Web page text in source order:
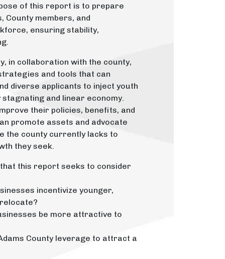
of this report is to prepare
County members, and
ensuring stability,
in collaboration with the county,
and tools that can
diverse applicants to inject youth
and linear economy.
their policies, benefits, and
promote assets and advocate
the county currently lacks to
they seek.
this report seeks to consider
incentivize younger,
be more attractive to
County leverage to attract a